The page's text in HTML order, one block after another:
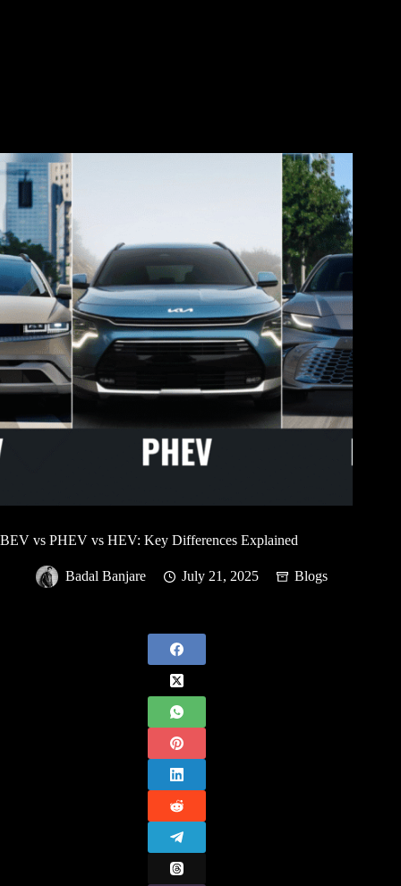
BEV vs PHEV vs HEV: Key Differences Explained
Badal Banjare July 21, 2025 Blogs